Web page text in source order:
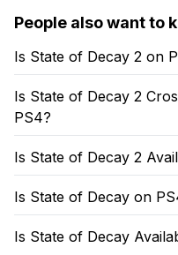
People also want to
Is State of Decay 2 on
Is State of Decay 2
PS4?
Is State of Decay 2
Is State of Decay on
Is State of Decay